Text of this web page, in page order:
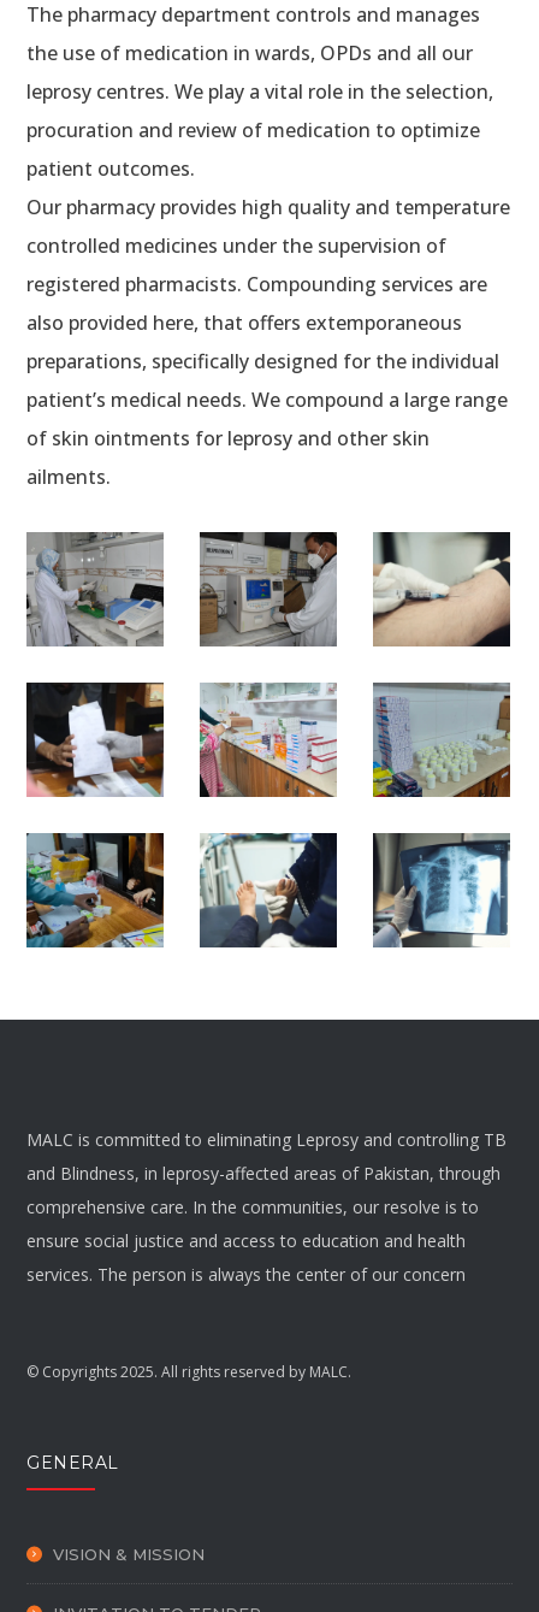
The pharmacy department controls and manages
the use of medication in wards, OPDs and all our
leprosy centres. We play a vital role in the selection,
procuration and review of medication to optimize
patient outcomes.
Our pharmacy provides high quality and temperature
controlled medicines under the supervision of
registered pharmacists. Compounding services are
also provided here, that offers extemporaneous
preparations, specifically designed for the individual
patient’s medical needs. We compound a large range
of skin ointments for leprosy and other skin
ailments.
MALC is committed to eliminating Leprosy and controlling TB
and Blindness, in leprosy-affected areas of Pakistan, through
comprehensive care. In the communities, our resolve is to
ensure social justice and access to education and health
services. The person is always the center of our concern
© Copyrights 2025. All rights reserved by MALC.
GENERAL
VISION & MISSION